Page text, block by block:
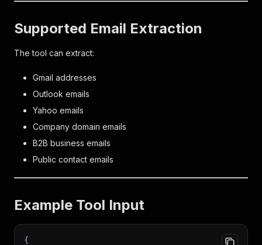
Supported Email Extraction
The tool can extract:
Gmail addresses
Outlook emails
Yahoo emails
Company domain emails
B2B business emails
Public contact emails
Example Tool Input
{